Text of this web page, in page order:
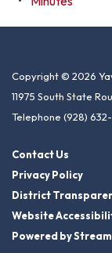
Copyright © 2026
11975 South State
Telephone (928)
Contact Us
Privacy Policy
District
Website
Powered by